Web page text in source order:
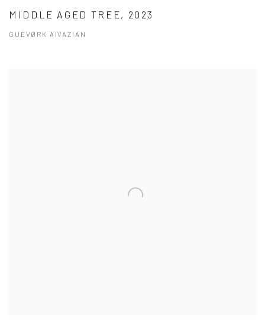
MIDDLE AGED TREE, 2023
GUÉVØRK AIVAZIAN